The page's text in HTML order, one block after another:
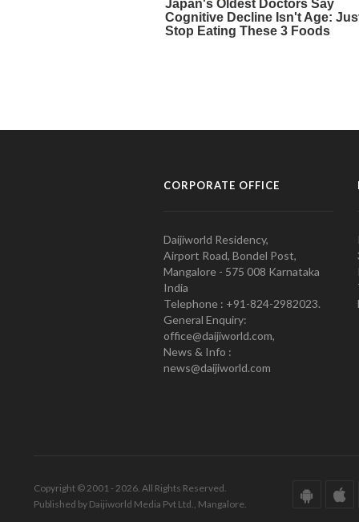
CORPORATE OFFICE
Daijiworld Residency,
Airport Road, Bondel Post,
Mangalore - 575 008 Karnataka
India
Telephone : +91-824-2982023.
General Enquiry:
office@daijiworld.com,
News & Info :
news@daijiworld.com
Copyright © 2001 - 2026. All Rights Reserved.
Published by Daijiworld Media Pvt Ltd., Mangalore.